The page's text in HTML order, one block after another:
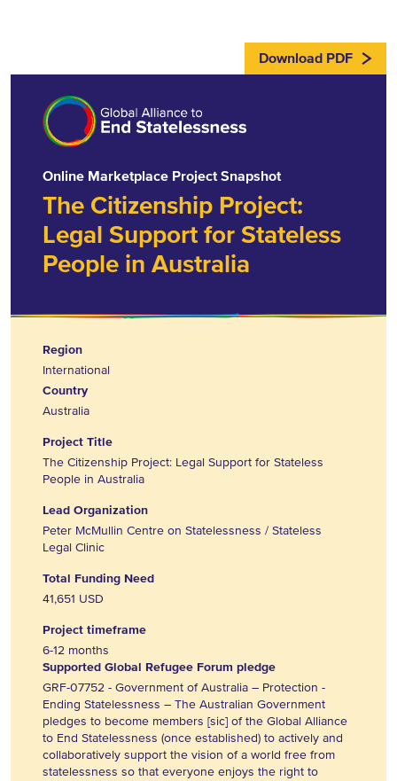
Download PDF
Online Marketplace Project Snapshot
The Citizenship Project:
Legal Support for Stateless
People in Australia
Region
International
Country
Australia
Project Title
The Citizenship Project: Legal Support for Stateless
People in Australia
Lead Organization
Peter McMullin Centre on Statelessness / Stateless
Legal Clinic
Total Funding Need
41,651 USD
Project timeframe
6-12 months
Supported Global Refugee Forum pledge
GRF-07752 - Government of Australia – Protection -
Ending Statelessness – The Australian Government
pledges to become members [sic] of the Global Alliance
to End Statelessness (once established) to actively and
collaboratively support the vision of a world free from
statelessness so that everyone enjoys the right to